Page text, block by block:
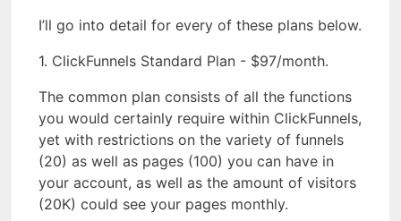
I’ll go into detail for every of these plans below.
1. ClickFunnels Standard Plan - $97/month.
The common plan consists of all the functions
you would certainly require within ClickFunnels,
yet with restrictions on the variety of funnels
(20) as well as pages (100) you can have in
your account, as well as the amount of visitors
(20K) could see your pages monthly.